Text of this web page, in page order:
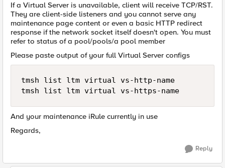
If a Virtual Server is unavailable, client will receive TCP/RST.
They are client-side listeners and you cannot serve any
maintenance page content or even a basic HTTP redirect
response if the network socket itself doesn't open. You must
refer to status of a pool/pools/a pool member
Please paste output of your full Virtual Server configs
tmsh list ltm virtual vs-http-name
And your maintenance iRule currently in use
Regards,
Reply